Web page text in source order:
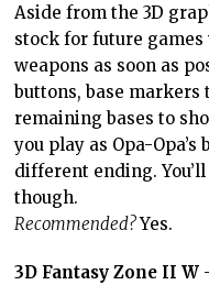
Aside from the 3D
stock for future games
weapons as soon as
buttons, base
remaining bases to
you play as Opa-
different ending.
though.
Recommended?Yes.
3D Fantasy Zone II W